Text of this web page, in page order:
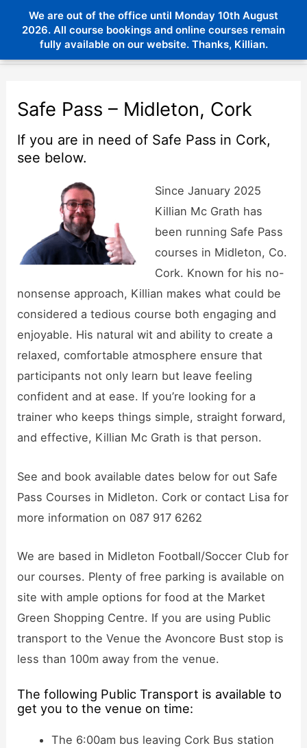
content
Menu
Menu
Safe Pass – Midleton, Cork
If you are in need of Safe Pass in Cork,
see below.
Since January 2025
Killian Mc Grath has
been running Safe Pass
courses in Midleton, Co.
Cork. Known for his no-
nonsense approach, Killian makes what could be
considered a tedious course both engaging and
enjoyable. His natural wit and ability to create a
relaxed, comfortable atmosphere ensure that
participants not only learn but leave feeling
confident and at ease. If you’re looking for a
trainer who keeps things simple, straight forward,
and effective, Killian Mc Grath is that person.
See and book available dates below for out Safe
Pass Courses in Midleton. Cork or contact Lisa for
more information on 087 917 6262
We are based in Midleton Football/Soccer Club for
our courses. Plenty of free parking is available on
site with ample options for food at the Market
Green Shopping Centre. If you are using Public
transport to the Venue the Avoncore Bust stop is
less than 100m away from the venue.
The following Public Transport is available to
get you to the venue on time:
The 6:00am bus leaving Cork Bus station
We are out of the office until Monday 10th August
2026. All course bookings and online courses remain
fully available on our website. Thanks, Killian.